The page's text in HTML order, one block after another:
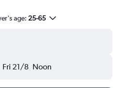
age: 25-65
Fri 21/8 Noon